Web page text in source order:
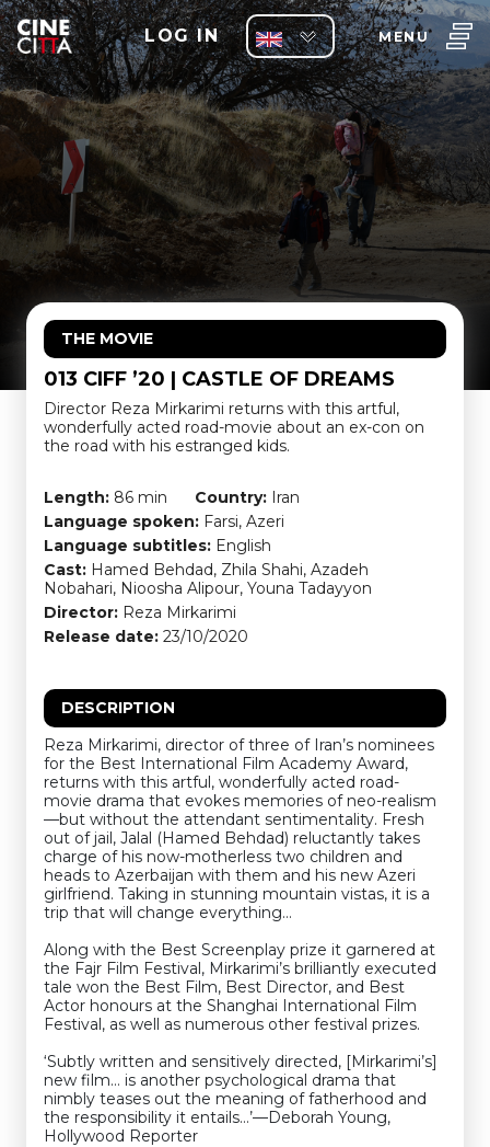
LOG IN MENU
THE MOVIE
013 CIFF ’20 | CASTLE OF DREAMS
Director Reza Mirkarimi returns with this artful,
wonderfully acted road-movie about an ex-con on
the road with his estranged kids.
Length: 86 min Country: Iran
Language spoken: Farsi, Azeri
Language subtitles: English
Cast: Hamed Behdad, Zhila Shahi, Azadeh
Nobahari, Nioosha Alipour, Youna Tadayyon
Director: Reza Mirkarimi
Release date: 23/10/2020
DESCRIPTION
Reza Mirkarimi, director of three of Iran’s nominees
for the Best International Film Academy Award,
returns with this artful, wonderfully acted road-
movie drama that evokes memories of neo-realism
—but without the attendant sentimentality. Fresh
out of jail, Jalal (Hamed Behdad) reluctantly takes
charge of his now-motherless two children and
heads to Azerbaijan with them and his new Azeri
girlfriend. Taking in stunning mountain vistas, it is a
trip that will change everything…
Along with the Best Screenplay prize it garnered at
the Fajr Film Festival, Mirkarimi’s brilliantly executed
tale won the Best Film, Best Director, and Best
Actor honours at the Shanghai International Film
Festival, as well as numerous other festival prizes.
‘Subtly written and sensitively directed, [Mirkarimi’s]
new film… is another psychological drama that
nimbly teases out the meaning of fatherhood and
the responsibility it entails…’—Deborah Young,
Hollywood Reporter